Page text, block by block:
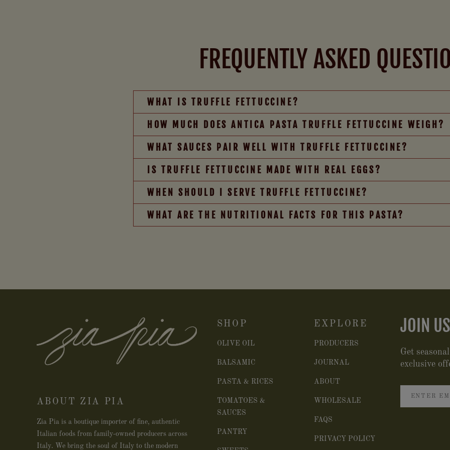
FREQUENTLY ASKED
WHAT IS TRUFFLE FETTUCCINE?
HOW MUCH DOES ANTICA PASTA TRUFFLE FETTUCCINE WEIGH?
WHAT SAUCES PAIR WELL WITH TRUFFLE FETTUCCINE?
IS TRUFFLE FETTUCCINE MADE WITH REAL EGGS?
WHEN SHOULD I SERVE TRUFFLE FETTUCCINE?
WHAT ARE THE NUTRITIONAL FACTS FOR THIS PASTA?
ABOUT ZIA PIA
Zia Pia is a boutique importer of fine, authentic
Italian foods from family-owned producers across
Italy. We bring the soul of Italy to the modern
SHOP
OLIVE OIL
BALSAMIC
PASTA & RICES
TOMATOES &
SAUCES
PANTRY
EXPLORE
PRODUCERS
JOURNAL
ABOUT
WHOLESALE
FAQS
PRIVACY POLICY
JOIN
Get
exclusive